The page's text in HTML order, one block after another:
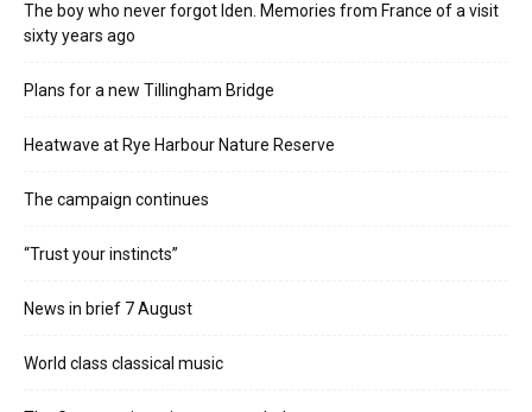
The boy who never forgot Iden. Memories from France of a visit
sixty years ago
Plans for a new Tillingham Bridge
Heatwave at Rye Harbour Nature Reserve
The campaign continues
“Trust your instincts”
News in brief 7 August
World class classical music